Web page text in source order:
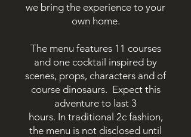
we bring the experience to your
own home.
The menu features 11 courses
and one cocktail inspired by
scenes, props, characters and of
course dinosaurs. Expect this
adventure to last 3
hours. In traditional 2c fashion,
the menu is not disclosed until